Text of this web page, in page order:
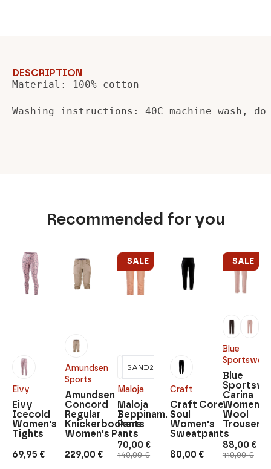
DESCRIPTION
Material: 100% cotton
Washing instructions: 40C machine wash,
Recommended for you
Eivy
69,95 €
Eivy
Icecold
Women's
Tights
Amundsen
Sports
229,00 €
Amundsen
Concord
Regular
Knickerbockers
Women's Pants
Maloja
SALE
140,00€
Original
price
70,00 €
Current
price
Maloja
Beppinam.
Pants
SAND2
Craft
80,00 €
Craft Core
Soul
Women's
Sweatpants
Blue
Sportswear
SALE
110,00€
Original
price
88,00 €
Current
price
Blue
Carina
Women's
Wool
Trousers